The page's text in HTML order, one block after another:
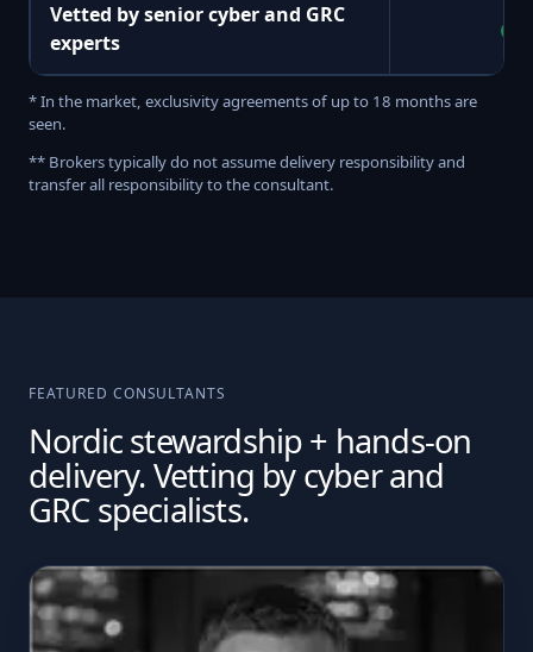
Vetted by senior cyber and GRC
experts
* In the market, exclusivity agreements of up to 18 months are
seen.
** Brokers typically do not assume delivery responsibility and
transfer all responsibility to the consultant.
FEATURED CONSULTANTS
Nordic stewardship + hands-on
delivery. Vetting by cyber and
GRC specialists.